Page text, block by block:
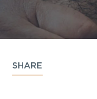
SHARE